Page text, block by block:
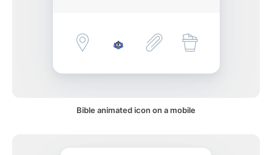
Bible animated icon on a mobile